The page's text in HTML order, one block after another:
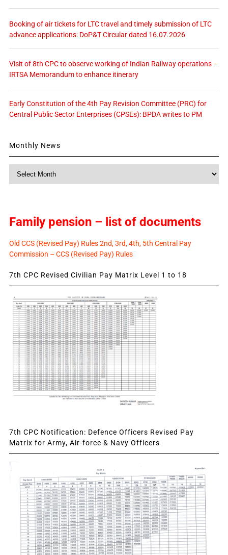
Booking of air tickets for LTC travel and timely submission of LTC
advance applications: DoP&T Circular dated 16.07.2026
Visit of 8th CPC to observe working of Indian Railway operations –
IRTSA Memorandum to enhance itinerary
Early Constitution of the 4th Pay Revision Committee (PRC) for
Central Public Sector Enterprises (CPSEs): BPDA writes to PM
Monthly News
Monthly
Family pension – list of documents
Old CCS (Revised Pay) Rules 2nd, 3rd, 4th, 5th Central Pay
Commission – CCS (Revised Pay) Rules
7th CPC Revised Civilian Pay Matrix Level 1 to 18
7th CPC Notification: Defence Officers Revised Pay
Matrix for Army, Air-force & Navy Officers